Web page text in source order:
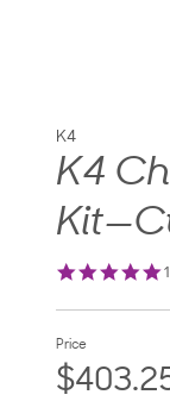
K4
K4
Price